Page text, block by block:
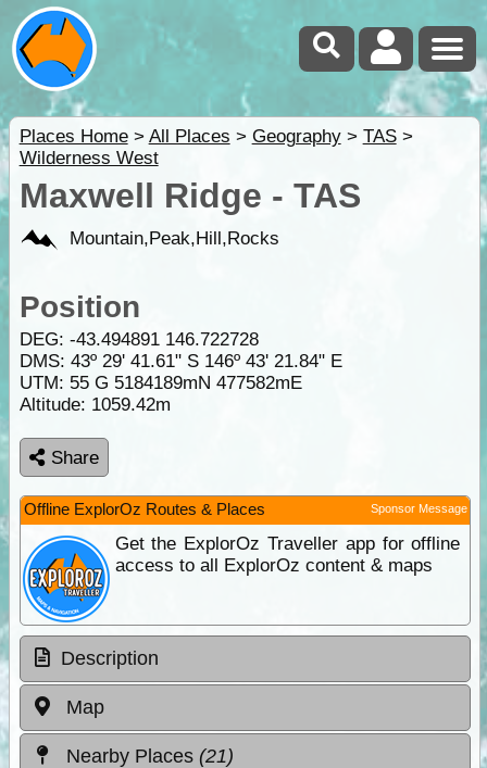
Places Home> All Places > Geography> TAS>
Wilderness West
Maxwell Ridge - TAS
Mountain,Peak,Hill,Rocks
Position
DEG: -43.494891 146.722728
DMS: 43º 29' 41.61" S 146º 43' 21.84" E
UTM: 55 G 5184189mN 477582mE
Altitude: 1059.42m
Share
Offline ExplorOz Routes & Places Sponsor Message
Get the ExplorOz Traveller app for offline
access to all ExplorOz content & maps
Description
Map
Nearby Places (21)